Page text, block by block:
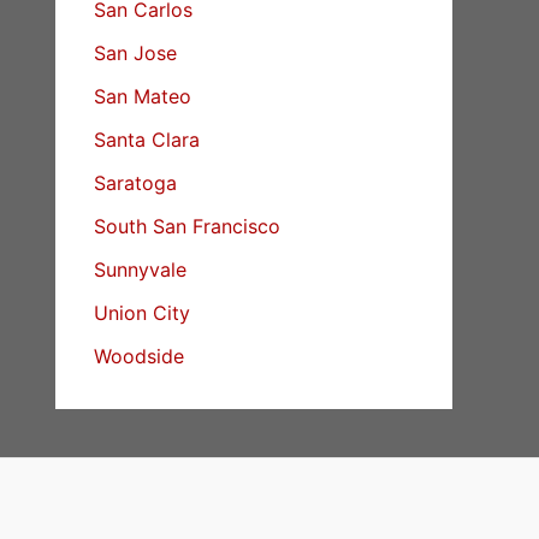
San Carlos
San Jose
San Mateo
Santa Clara
Saratoga
South San Francisco
Sunnyvale
Union City
Woodside